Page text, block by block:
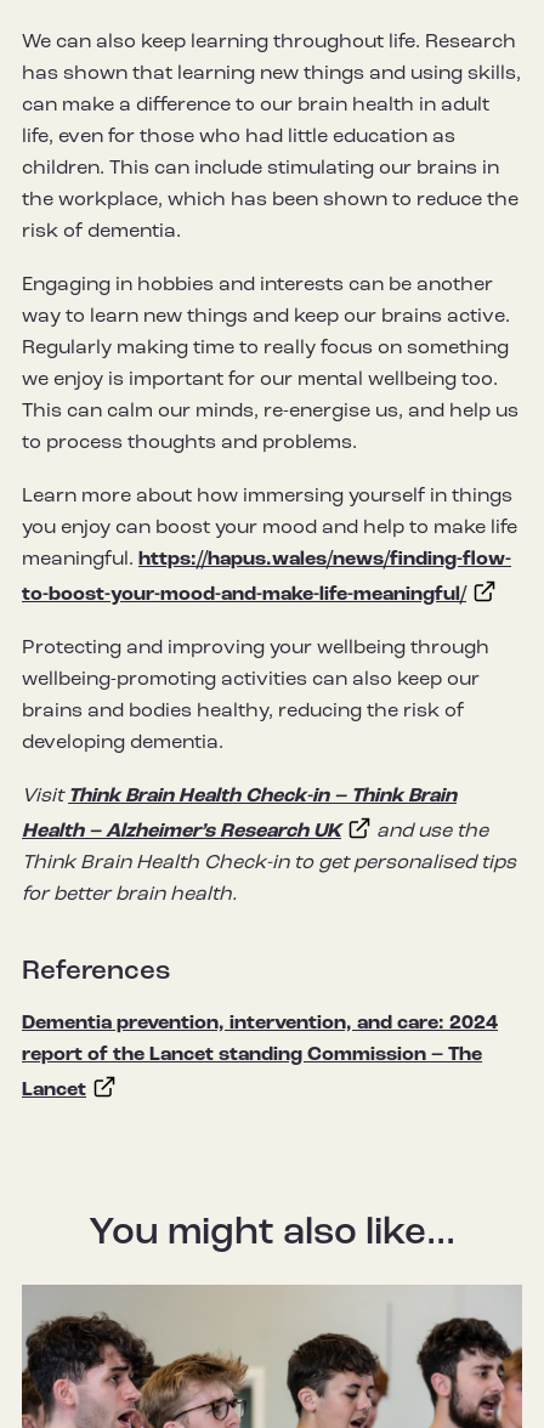
We can also keep learning throughout life. Research
has shown that learning new things and using skills,
can make a difference to our brain health in adult
life, even for those who had little education as
children. This can include stimulating our brains in
the workplace, which has been shown to reduce the
risk of dementia.
Engaging in hobbies and interests can be another
way to learn new things and keep our brains active.
Regularly making time to really focus on something
we enjoy is important for our mental wellbeing too.
This can calm our minds, re-energise us, and help us
to process thoughts and problems.
Learn more about how immersing yourself in things
you enjoy can boost your mood and help to make life
meaningful. https://hapus.wales/news/finding-flow-
to-boost-your-mood-and-make-life-meaningful/
Protecting and improving your wellbeing through
wellbeing-promoting activities can also keep our
brains and bodies healthy, reducing the risk of
developing dementia.
Visit Think Brain Health Check-in – Think Brain
Health – Alzheimer’s Research UK
and use the
Think Brain Health Check-in to get personalised tips
for better brain health.
References
Dementia prevention, intervention, and care: 2024
report of the Lancet standing Commission – The
Lancet
You might also like...